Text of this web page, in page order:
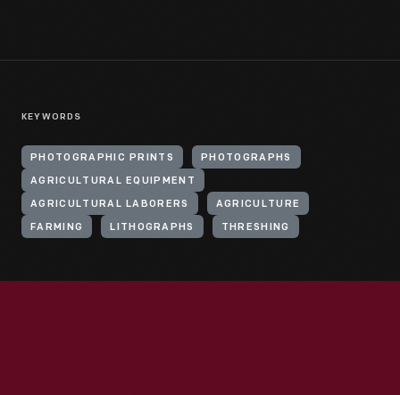
KEYWORDS
PHOTOGRAPHIC PRINTS PHOTOGRAPHS
AGRICULTURAL EQUIPMENT
AGRICULTURAL LABORERS AGRICULTURE
FARMING LITHOGRAPHS THRESHING